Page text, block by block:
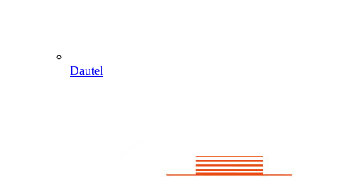
Dautel